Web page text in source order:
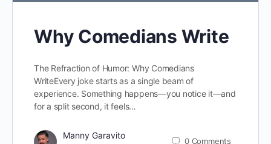
Why Comedians Write
The Refraction of Humor: Why Comedians
WriteEvery joke starts as a single beam of
experience. Something happens—you notice it—and
for a split second, it feels…
Manny Garavito
0 Comments